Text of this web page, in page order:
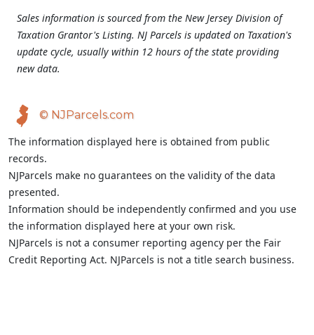
Sales information is sourced from the New Jersey Division of
Taxation Grantor's Listing. NJ Parcels is updated on Taxation's
update cycle, usually within 12 hours of the state providing
new data.
© NJParcels.com
The information displayed here is obtained from public
records.
NJParcels make no guarantees on the validity of the data
presented.
Information should be independently confirmed and you use
the information displayed here at your own risk.
NJParcels is not a consumer reporting agency per the Fair
Credit Reporting Act. NJParcels is not a title search business.